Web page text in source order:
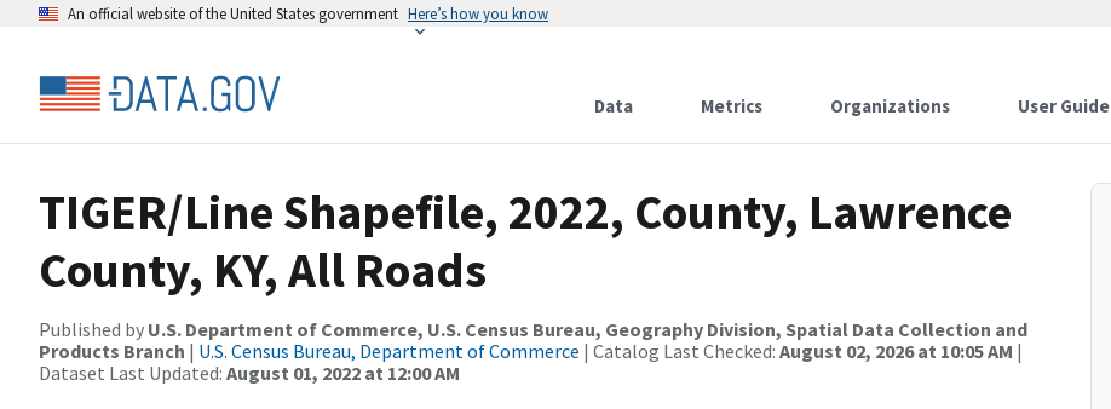
An official website of the United States government Here’s how you know
Data Metrics Organizations User Guide
TIGER/Line Shapefile, 2022, County, Lawrence
County, KY, All Roads
Published by U.S. Department of Commerce, U.S. Census Bureau, Geography Division, Spatial Data Collection and
Products Branch | U.S. Census Bureau, Department of Commerce | Catalog Last Checked: August 02, 2026 at 10:05 AM |
Dataset Last Updated: August 01, 2022 at 12:00 AM